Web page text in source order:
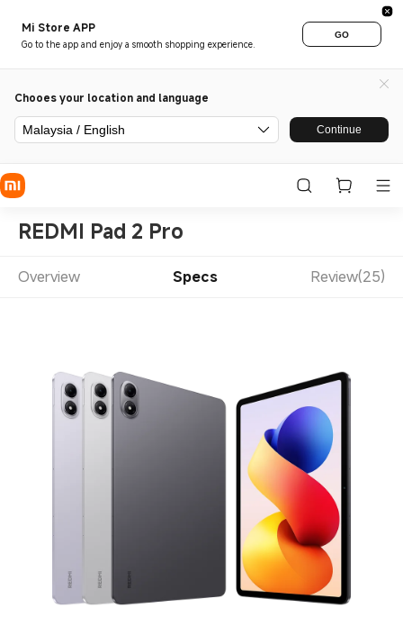
Mi Store APP
Go to the app and enjoy a smooth shopping experience.
GO
Chooes your location and language
Malaysia / English Continue
REDMI Pad 2 Pro
Overview Specs Review(25)